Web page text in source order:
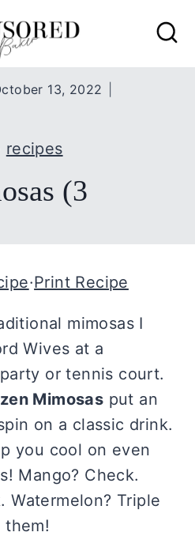
13, 2022
recipes
(3
·Print Recipe
mimosas I
Wives at a
or tennis court.
Mimosas put an
on a classic drink.
you cool on even
Mango? Check.
Watermelon? Triple
them!